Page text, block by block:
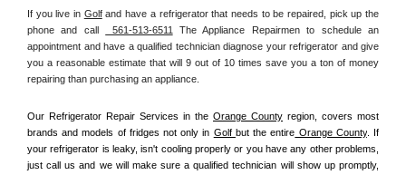
If you live in Golf and have a refrigerator that needs to be repaired, pick up the
phone and call
561-513-6511 The Appliance Repairmen to schedule an
appointment and have a qualified technician diagnose your refrigerator and give
you a reasonable estimate that will 9 out of 10 times save you a ton of money
repairing than purchasing an appliance.
Our Refrigerator Repair Services in the Orange County region, covers most
brands and models of fridges not only in Golf but the entire Orange County. If
your refrigerator is leaky, isn't cooling properly or you have any other problems,
just call us and we will make sure a qualified technician will show up promptly,